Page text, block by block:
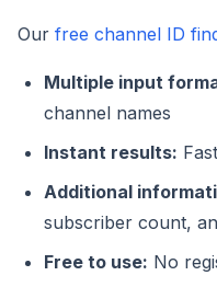
Our free channel ID
Multiple input
channel names
Instant results:
Additional
subscriber count,
Free to use: No